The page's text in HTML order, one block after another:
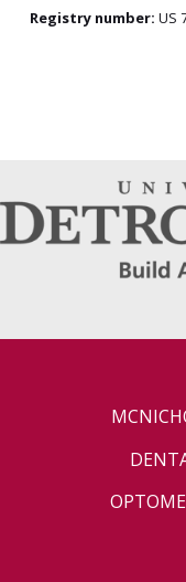
Registry number: US